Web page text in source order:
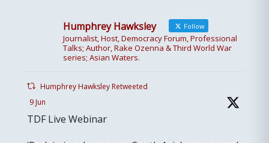
Humphrey Hawksley Follow
Journalist, Host, Democracy Forum, Professional
Talks; Author, Rake Ozenna & Third World War
series; Asian Waters.
Humphrey Hawksley Retweeted
9 Jun
TDF Live Webinar